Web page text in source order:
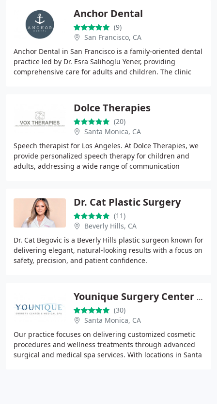
Anchor Dental
(9)
San Francisco, CA
Anchor Dental in San Francisco is a family-oriented dental
practice led by Dr. Esra Salihoglu Yener, providing
comprehensive care for adults and children. The clinic
Dolce Therapies
(20)
Santa Monica, CA
Speech therapist for Los Angeles. At Dolce Therapies, we
provide personalized speech therapy for children and
adults, addressing a wide range of communication
Dr. Cat Plastic Surgery
(11)
Beverly Hills, CA
Dr. Cat Begovic is a Beverly Hills plastic surgeon known for
delivering elegant, natural-looking results with a focus on
safety, precision, and patient confidence.
Younique Surgery Center & Medical Spa
(30)
Santa Monica, CA
Our practice focuses on delivering customized cosmetic
procedures and wellness treatments through advanced
surgical and medical spa services. With locations in Santa